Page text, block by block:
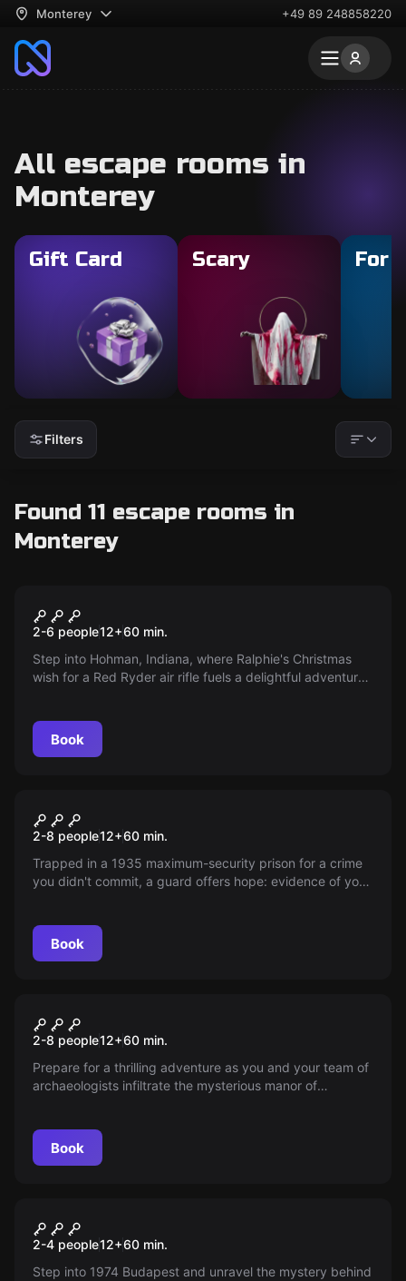
Monterey +49 89 248858220
All escape rooms in
Monterey
Gift Card Scary For
Filters
Found 11 escape rooms in
Monterey
New
A Christmas Story
2-6 people12+60 min.
Step into Hohman, Indiana, where Ralphie's Christmas
wish for a Red Ryder air rifle fuels a delightful adventure.
to become the hero he's always dreamed of.
Book
New
Innocence
2-8 people12+60 min.
Trapped in a 1935 maximum-security prison for a crime
you didn't commit, a guard offers hope: evidence of your
your freedom. Every second counts!
Book
New
Mystical Manor
2-8 people12+60 min.
Prepare for a thrilling adventure as you and your team of
archaeologists infiltrate the mysterious manor of
he's back, can you uncover the secrets without
disappearing like those before you?
Book
New
Room 745
2-4 people12+60 min.
Step into 1974 Budapest and unravel the mystery behind